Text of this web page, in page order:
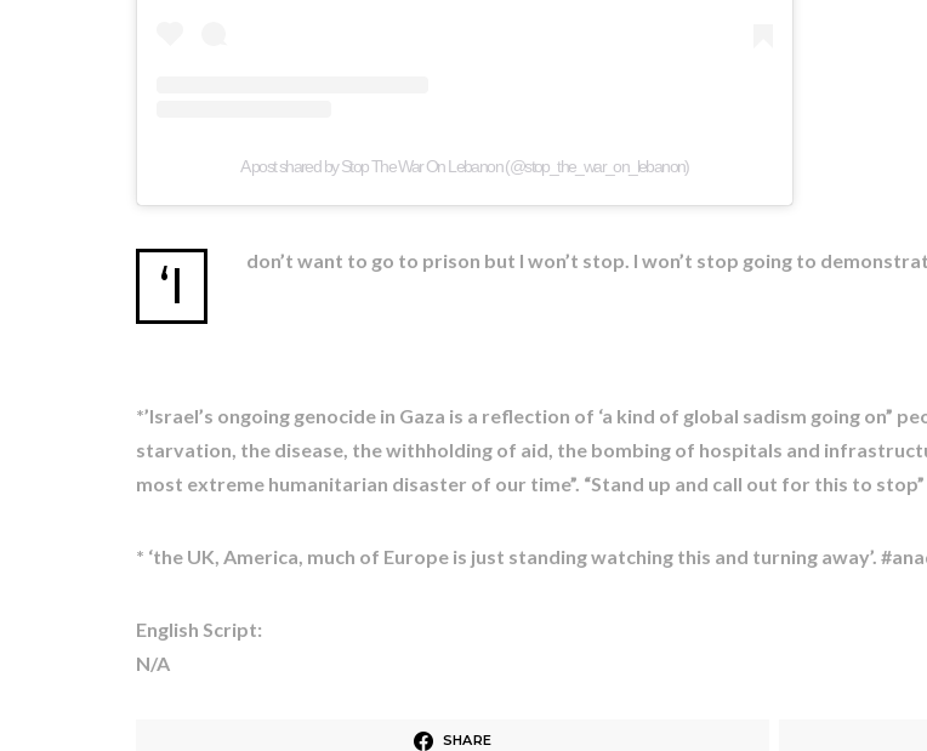
A post shared by Stop The War On Lebanon (@stop_the_war_on_lebanon)
‘I don’t want to go to prison but I won’t stop. I won’t stop going to
*’Israel’s ongoing genocide in Gaza is a reflection of ‘a kind of global sadism going
starvation, the disease, the withholding of aid, the bombing of hospitals and
most extreme humanitarian disaster of our time”. “Stand up and call out for this to stop”
* ‘the UK, America, much of Europe is just standing watching this and turning away’.
English Script:
N/A
SHARE